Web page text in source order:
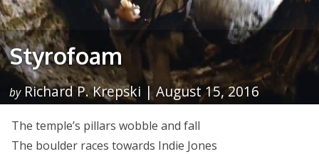
Styrofoam
byRichard P. Krepski | August 15, 2016
The temple’s pillars wobble and fall
The boulder races towards Indie Jones